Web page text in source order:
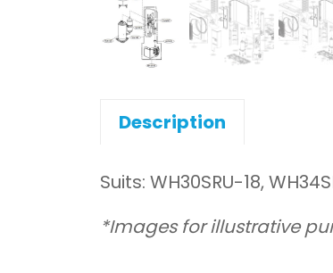
Description
Suits: WH30SRU-18,
*Images for illustrative